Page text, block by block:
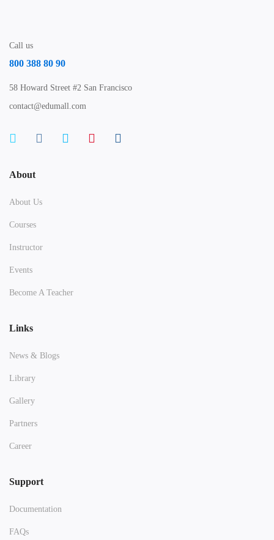
Call us
800 388 80 90
58 Howard Street #2 San Francisco
contact@edumall.com
About
About Us
Courses
Instructor
Events
Become A Teacher
Links
News & Blogs
Library
Gallery
Partners
Career
Support
Documentation
FAQs